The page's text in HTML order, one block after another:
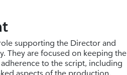
supporting the Director and
They are focused on keeping the
to the script, including